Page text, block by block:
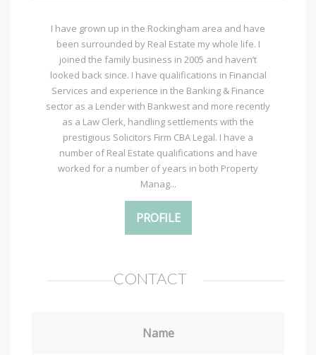
I have grown up in the Rockingham area and have
been surrounded by Real Estate my whole life. I
joined the family business in 2005 and haven’t
looked back since. I have qualifications in Financial
Services and experience in the Banking & Finance
sector as a Lender with Bankwest and more recently
as a Law Clerk, handling settlements with the
prestigious Solicitors Firm CBA Legal. I have a
number of Real Estate qualifications and have
worked for a number of years in both Property
Manag...
PROFILE
CONTACT
Name